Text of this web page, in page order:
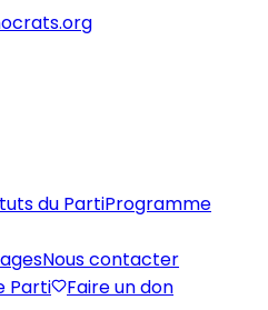
du PartiProgramme
Nous contacter
Parti Faire un don